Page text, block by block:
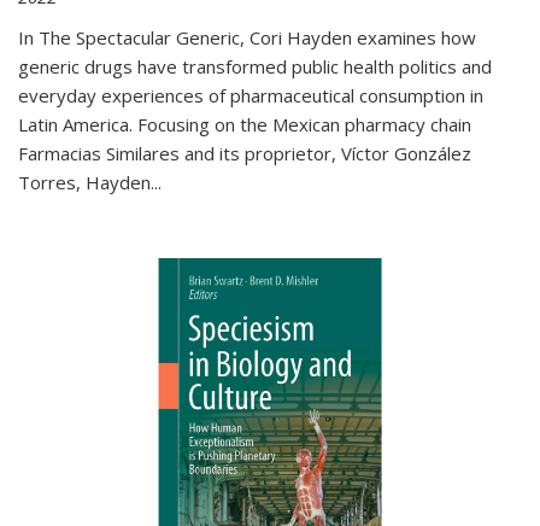
In The Spectacular Generic, Cori Hayden examines how
generic drugs have transformed public health politics and
everyday experiences of pharmaceutical consumption in
Latin America. Focusing on the Mexican pharmacy chain
Farmacias Similares and its proprietor, Víctor González
Torres, Hayden...